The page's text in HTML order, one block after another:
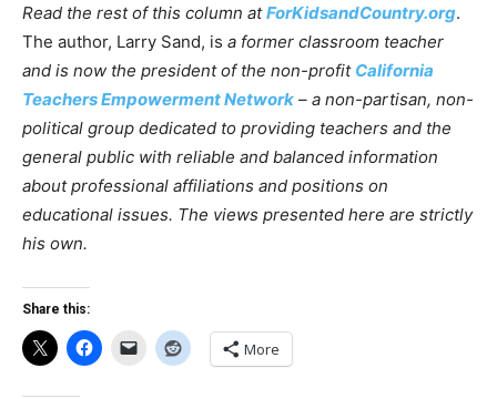
Read the rest of this column atForKidsandCountry.org.
The author, Larry Sand, is a former classroom teacher
and is now the president of the non-profit California
Teachers Empowerment Network – a non-partisan, non-
political group dedicated to providing teachers and the
general public with reliable and balanced information
about professional affiliations and positions on
educational issues. The views presented here are strictly
his own.
Share this:
More